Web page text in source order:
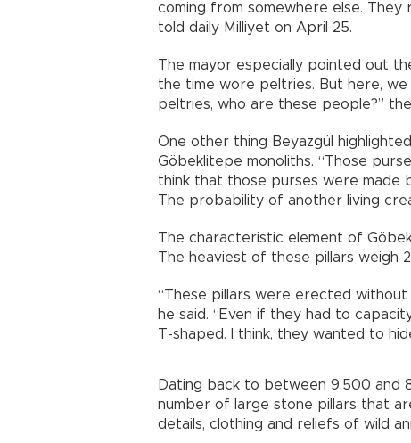
coming from somewhere else. They
told daily Milliyet on April 25.
The mayor especially pointed out
the time wore peltries. But here,
peltries, who are these people?”
One other thing Beyazgül
Göbeklitepe monoliths. “Those
think that those purses were made
The probability of another living
The characteristic element of
The heaviest of these pillars weigh
“These pillars were erected without
he said. “Even if they had to
T-shaped. I think, they wanted to
Dating back to between 9,500 and
number of large stone pillars that
details, clothing and reliefs of wild